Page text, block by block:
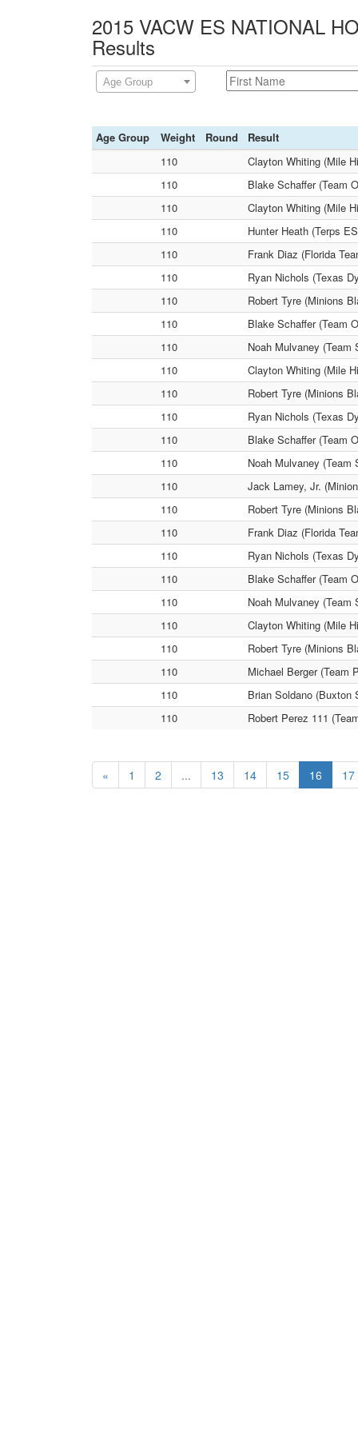
2015 VACW ES NATIONAL
Results
Age Group
Age Group Weight Round
Result
110
Clayton Whiting (Mile
110
Blake Schaffer (Team
110
Clayton Whiting (Mile
110
Hunter Heath (Terps
110
Frank Diaz (Florida
110
Ryan Nichols (Texas
110
Robert Tyre (Minions
110
Blake Schaffer (Team
110
Noah Mulvaney (Team
110
Clayton Whiting (Mile
110
Robert Tyre (Minions
110
Ryan Nichols (Texas
110
Blake Schaffer (Team
110
Noah Mulvaney (Team
110
Jack Lamey, Jr.
110
Robert Tyre (Minions
110
Frank Diaz (Florida
110
Ryan Nichols (Texas
110
Blake Schaffer (Team
110
Noah Mulvaney
110
Clayton Whiting (Mile
110
Robert Tyre (Minions
110
Michael Berger (Team
110
Brian Soldano (Buxton
110
Robert Perez 111
« 1 2 ... 13 14 15 16 17